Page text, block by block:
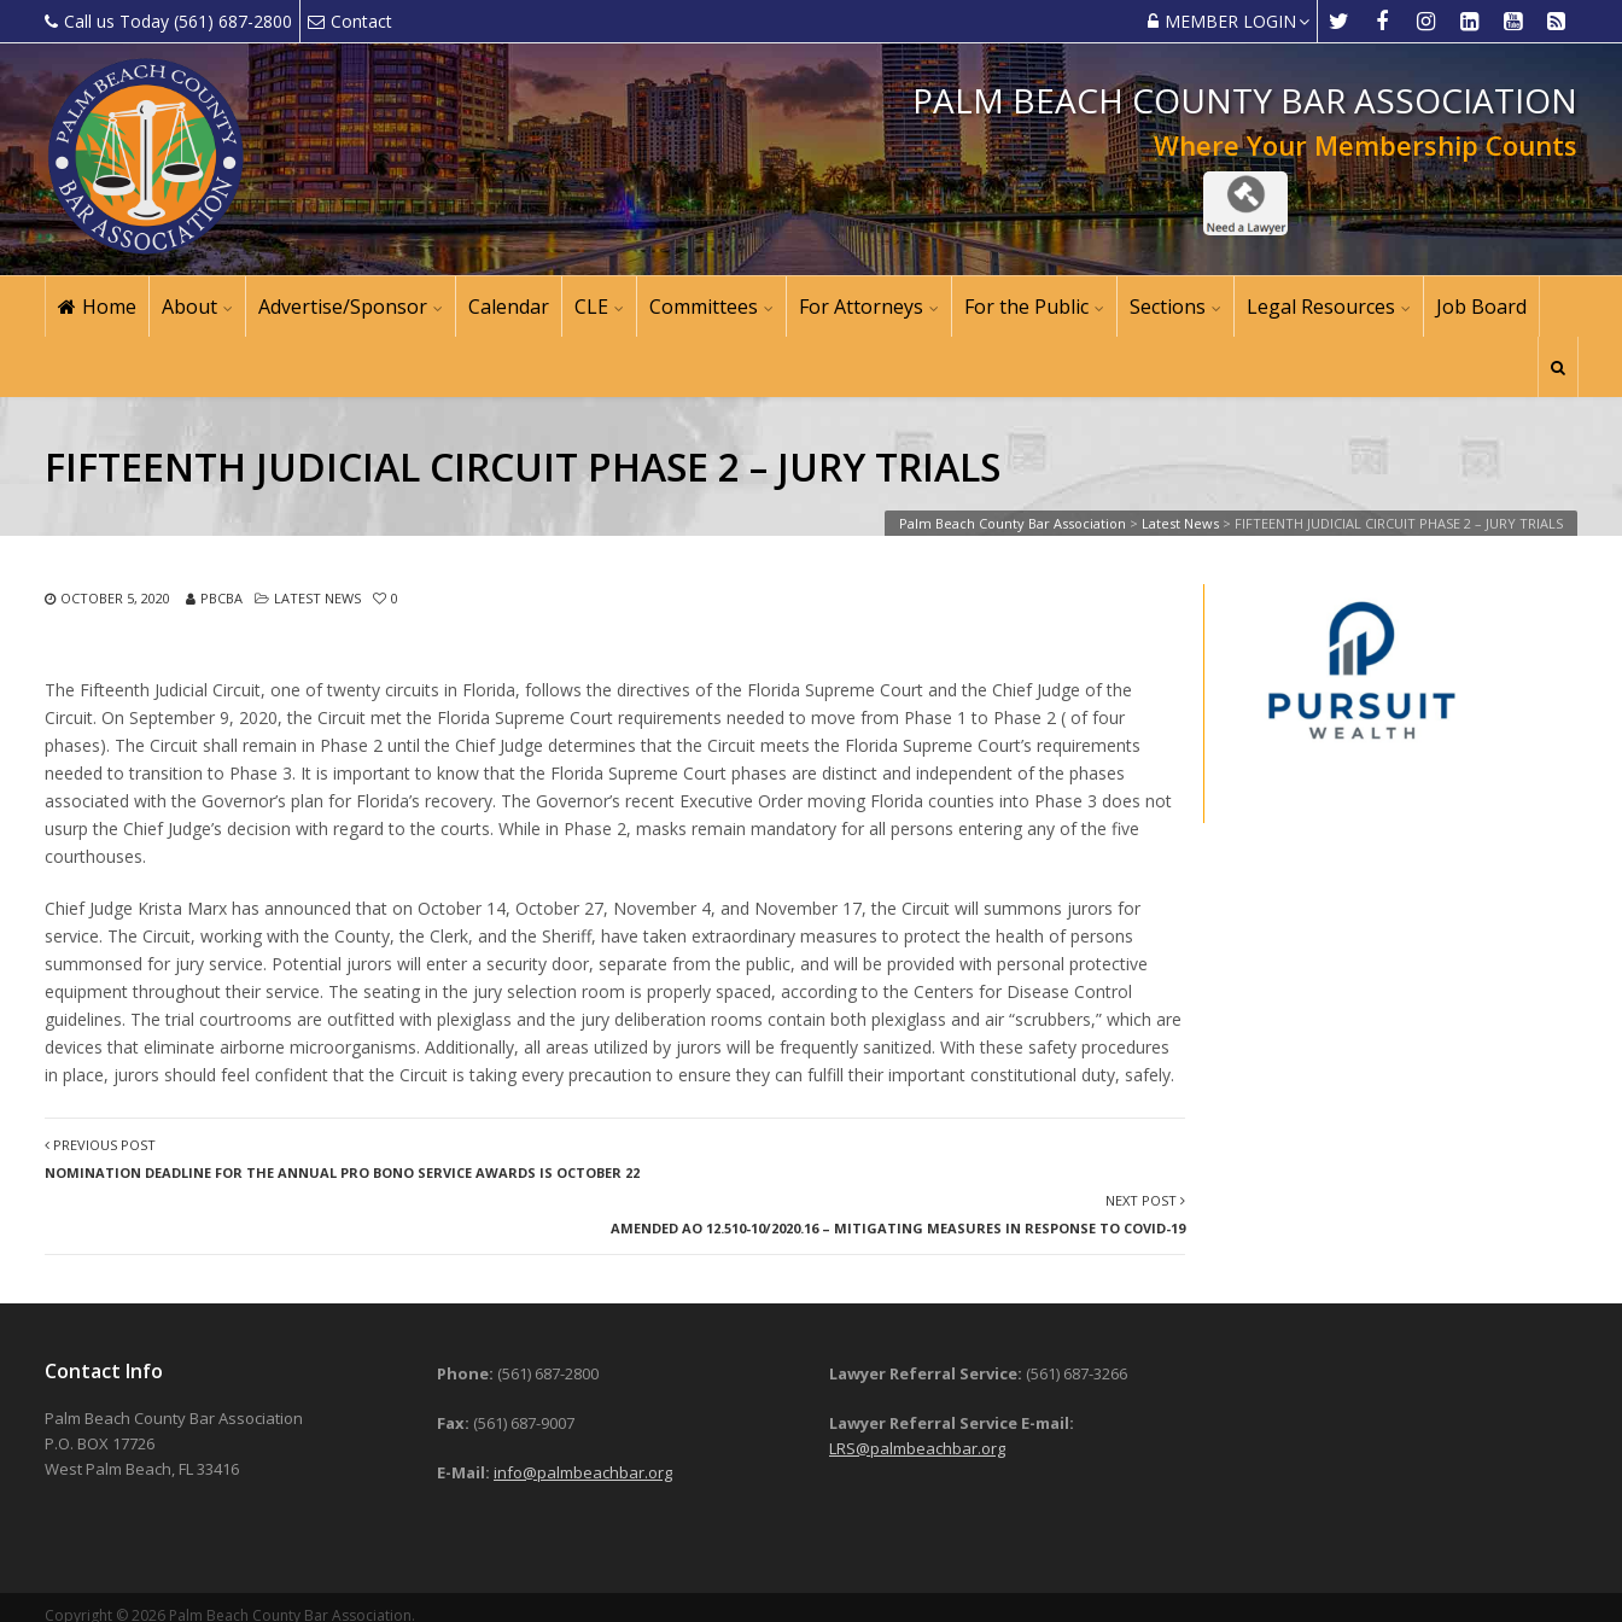
Call us Today (561) 687-2800 Contact MEMBER LOGIN
PALM BEACH COUNTY BAR ASSOCIATION
Where Your Membership Counts
Home About Advertise/Sponsor Calendar CLE Committees For Attorneys For the Public Sections Legal Resources Job Board
FIFTEENTH JUDICIAL CIRCUIT PHASE 2 – JURY TRIALS
Palm Beach County Bar Association > Latest News > FIFTEENTH JUDICIAL CIRCUIT PHASE 2 – JURY TRIALS
OCTOBER 5, 2020 PBCBA LATEST NEWS 0
The Fifteenth Judicial Circuit, one of twenty circuits in Florida, follows the directives of the Florida Supreme Court and the Chief Judge of the
Circuit. On September 9, 2020, the Circuit met the Florida Supreme Court requirements needed to move from Phase 1 to Phase 2 ( of four
phases). The Circuit shall remain in Phase 2 until the Chief Judge determines that the Circuit meets the Florida Supreme Court’s requirements
needed to transition to Phase 3. It is important to know that the Florida Supreme Court phases are distinct and independent of the phases
associated with the Governor’s plan for Florida’s recovery. The Governor’s recent Executive Order moving Florida counties into Phase 3 does not
usurp the Chief Judge’s decision with regard to the courts. While in Phase 2, masks remain mandatory for all persons entering any of the five
courthouses.
Chief Judge Krista Marx has announced that on October 14, October 27, November 4, and November 17, the Circuit will summons jurors for
service. The Circuit, working with the County, the Clerk, and the Sheriff, have taken extraordinary measures to protect the health of persons
summonsed for jury service. Potential jurors will enter a security door, separate from the public, and will be provided with personal protective
equipment throughout their service. The seating in the jury selection room is properly spaced, according to the Centers for Disease Control
guidelines. The trial courtrooms are outfitted with plexiglass and the jury deliberation rooms contain both plexiglass and air “scrubbers,” which are
devices that eliminate airborne microorganisms. Additionally, all areas utilized by jurors will be frequently sanitized. With these safety procedures
in place, jurors should feel confident that the Circuit is taking every precaution to ensure they can fulfill their important constitutional duty, safely.
PREVIOUS POST
NOMINATION DEADLINE FOR THE ANNUAL PRO BONO SERVICE AWARDS IS OCTOBER 22
NEXT POST
AMENDED AO 12.510-10/2020.16 – MITIGATING MEASURES IN RESPONSE TO COVID-19
Contact Info
Palm Beach County Bar Association
P.O. BOX 17726
West Palm Beach, FL 33416
Phone: (561) 687-2800
Fax: (561) 687-9007
E-Mail: info@palmbeachbar.org
Lawyer Referral Service: (561) 687-3266
Lawyer Referral Service E-mail:
LRS@palmbeachbar.org
Copyright © 2026 Palm Beach County Bar Association.